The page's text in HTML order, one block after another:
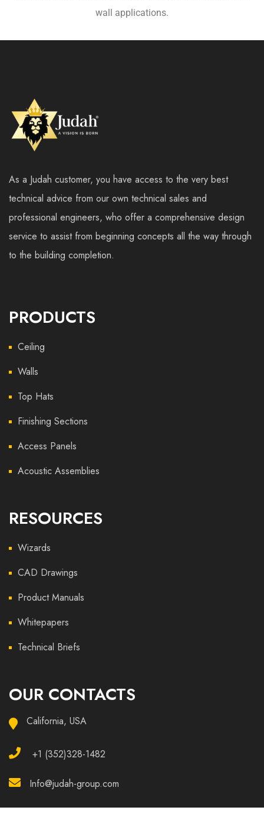
wall applications.
As a Judah customer, you have access to the very best
technical advice from our own technical sales and
professional engineers, who offer a comprehensive design
service to assist from beginning concepts all the way through
to the building completion.
PRODUCTS
Ceiling
Walls
Top Hats
Finishing Sections
Access Panels
Acoustic Assemblies
RESOURCES
Wizards
CAD Drawings
Product Manuals
Whitepapers
Technical Briefs
OUR CONTACTS
California, USA
+1 (352)328-1482
Info@judah-group.com